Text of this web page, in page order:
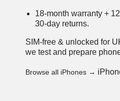
18-month warranty +
30-day returns.
SIM-free & unlocked for
we test and prepare
Browse all iPhones →